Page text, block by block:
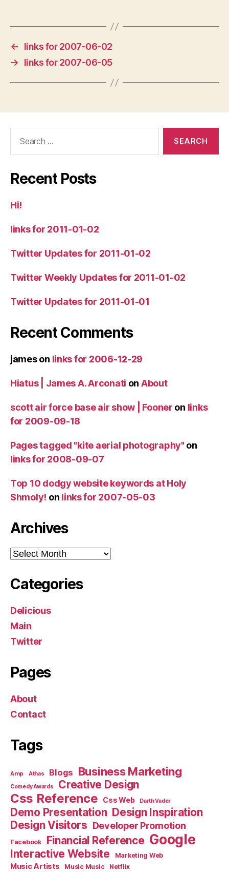
←
links for 2007-06-02
→
links for 2007-06-05
Recent Posts
Hi!
links for 2011-01-02
Twitter Updates for 2011-01-02
Twitter Weekly Updates for 2011-01-02
Twitter Updates for 2011-01-01
Recent Comments
jameson links for 2006-12-29
Hiatus | James A. Arconati on About
scott air force base air show | Fooner on links
for 2009-09-18
Pages tagged "kite aerial photography" on
links for 2008-09-07
Top 10 dodgy website keywords at Holy
Shmoly! on links for 2007-05-03
Archives
Archives
Categories
Delicious
Main
Twitter
Pages
About
Contact
Tags
Amp Athas Blogs Business Marketing
Comedy Awards Creative Design
Css Reference Css Web Darth Vader
Demo Presentation Design Inspiration
Design Visitors Developer Promotion
Facebook Financial Reference Google
Interactive Website Marketing Web
Music Artists Music Music Netflix